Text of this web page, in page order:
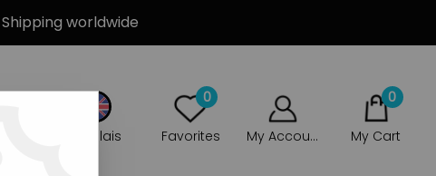
worldwide
Anglais
0
Favorites My Account
0
My Cart